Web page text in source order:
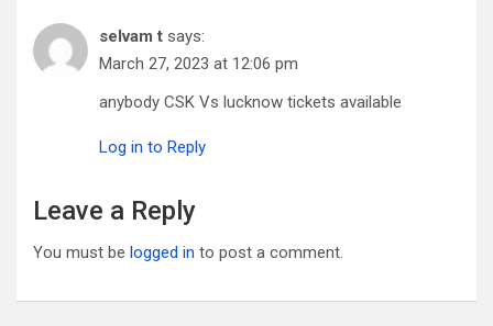
selvam t says:
March 27, 2023 at 12:06 pm
anybody CSK Vs lucknow tickets available
Log in to Reply
Leave a Reply
You must be logged in to post a comment.